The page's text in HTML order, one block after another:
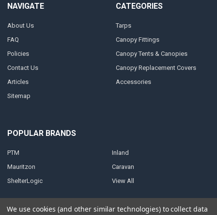
NAVIGATE
About Us
FAQ
Policies
Contact Us
Articles
Sitemap
CATEGORIES
Tarps
Canopy Fittings
Canopy Tents & Canopies
Canopy Replacement Covers
Accessories
POPULAR BRANDS
PTM
Mauritzon
ShelterLogic
Inland
Caravan
View All
We use cookies (and other similar technologies) to collect data